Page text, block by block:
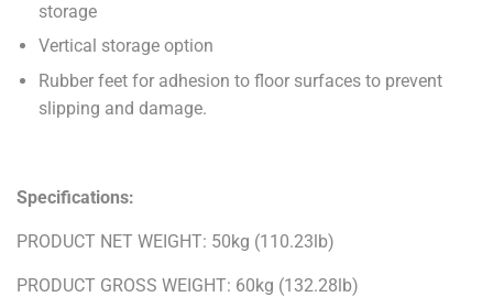
storage
Vertical storage option
Rubber feet for adhesion to floor surfaces to prevent
slipping and damage.
Specifications:
PRODUCT NET WEIGHT: 50kg (110.23lb)
PRODUCT GROSS WEIGHT: 60kg (132.28lb)